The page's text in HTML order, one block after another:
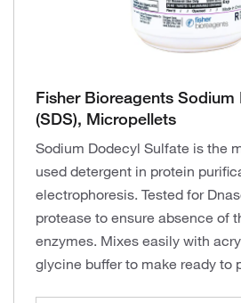
Fisher Bioreagents
(SDS), Micropellets
Sodium Dodecyl Sulfate is the
used detergent in protein
electrophoresis. Tested for
protease to ensure absence of
enzymes. Mixes easily with
glycine buffer to make ready to